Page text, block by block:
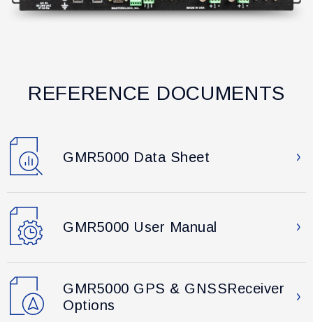
REFERENCE DOCUMENTS
GMR5000 Data Sheet
GMR5000 User Manual
GMR5000 GPS & GNSSReceiver
Options